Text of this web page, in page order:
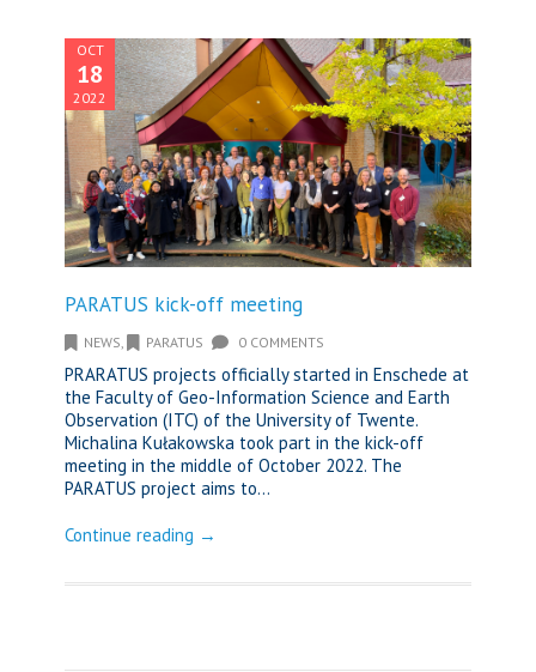
OCT
18
2022
PARATUS kick-off meeting
NEWS, PARATUS 0 COMMENTS
PRARATUS projects officially started in Enschede at
the Faculty of Geo-Information Science and Earth
Observation (ITC) of the University of Twente.
Michalina Kułakowska took part in the kick-off
meeting in the middle of October 2022. The
PARATUS project aims to...
Continue reading →